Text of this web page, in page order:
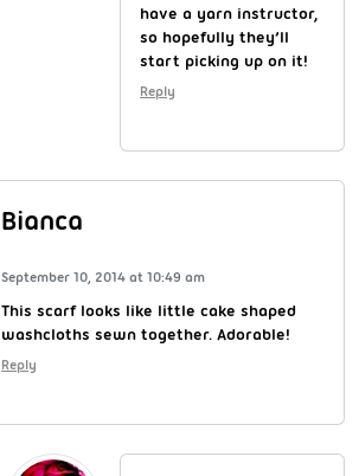
have a yarn instructor,
so hopefully they’ll
start picking up on it!
Reply
Bianca
September 10, 2014 at 10:49 am
This scarf looks like little cake shaped
washcloths sewn together. Adorable!
Reply